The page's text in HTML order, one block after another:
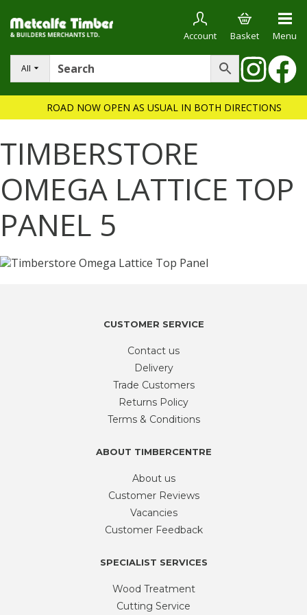
All
Account Basket Menu
ROAD NOW OPEN AS USUAL IN BOTH DIRECTIONS
TIMBERSTORE
OMEGA LATTICE TOP
PANEL 5
CUSTOMER SERVICE
Contact us
Delivery
Trade Customers
Returns Policy
Terms & Conditions
ABOUT TIMBERCENTRE
About us
Customer Reviews
Vacancies
Customer Feedback
SPECIALIST SERVICES
Wood Treatment
Cutting Service